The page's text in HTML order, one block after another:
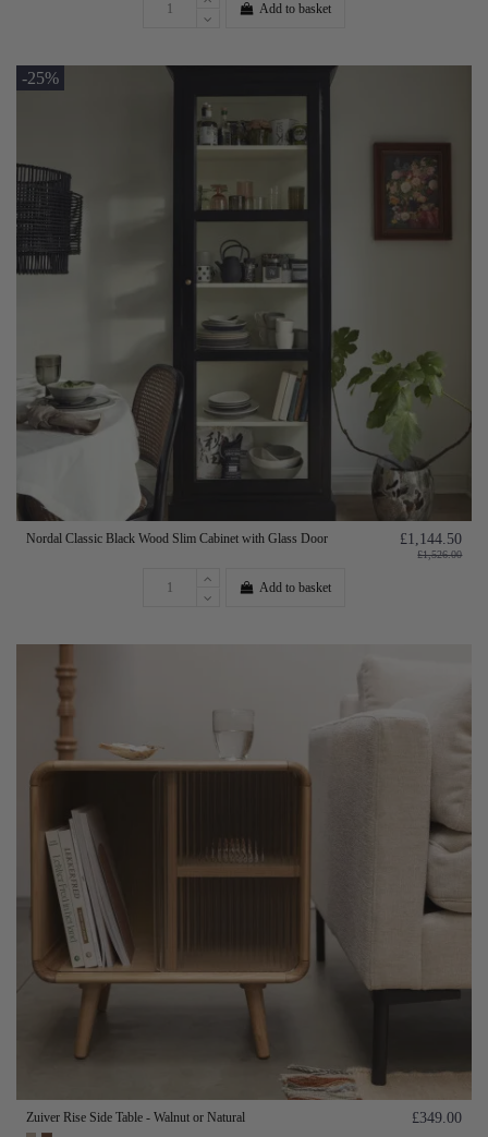
Add to basket
-25%
Nordal Classic Black Wood Slim Cabinet with Glass Door £1,144.50
£1,526.00
Add to basket
Zuiver Rise Side Table - Walnut or Natural £349.00